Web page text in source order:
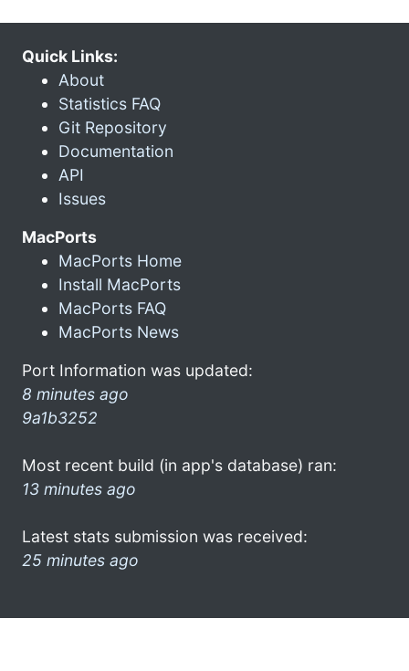
Quick Links:
About
Statistics FAQ
Git Repository
Documentation
API
Issues
MacPorts
MacPorts Home
Install MacPorts
MacPorts FAQ
MacPorts News
Port Information was updated:
8 minutes ago
9a1b3252
Most recent build (in app's database) ran:
13 minutes ago
Latest stats submission was received:
25 minutes ago